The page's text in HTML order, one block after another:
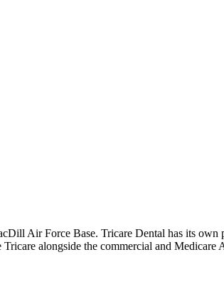
Air Force Base. Tricare Dental has its
alongside the commercial and Medicare